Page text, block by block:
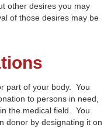
other desires you may
of those desires may be
part of your body. You
to persons in need,
the medical field. You
donor by designating it on